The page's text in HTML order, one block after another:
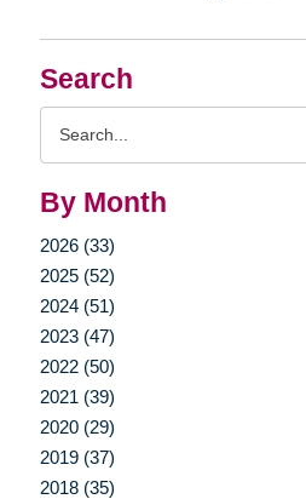
Search
By Month
2026 (33)
2025 (52)
2024 (51)
2023 (47)
2022 (50)
2021 (39)
2020 (29)
2019 (37)
2018 (35)